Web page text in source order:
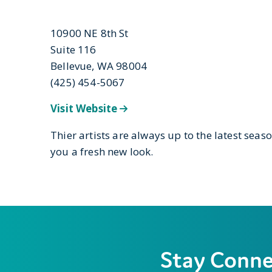
10900 NE 8th St
Suite 116
Bellevue, WA 98004
(425) 454-5067
Visit Website
Thier artists are always up to the latest
you a fresh new look.
Stay